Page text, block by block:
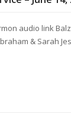
audio link
& Sarah